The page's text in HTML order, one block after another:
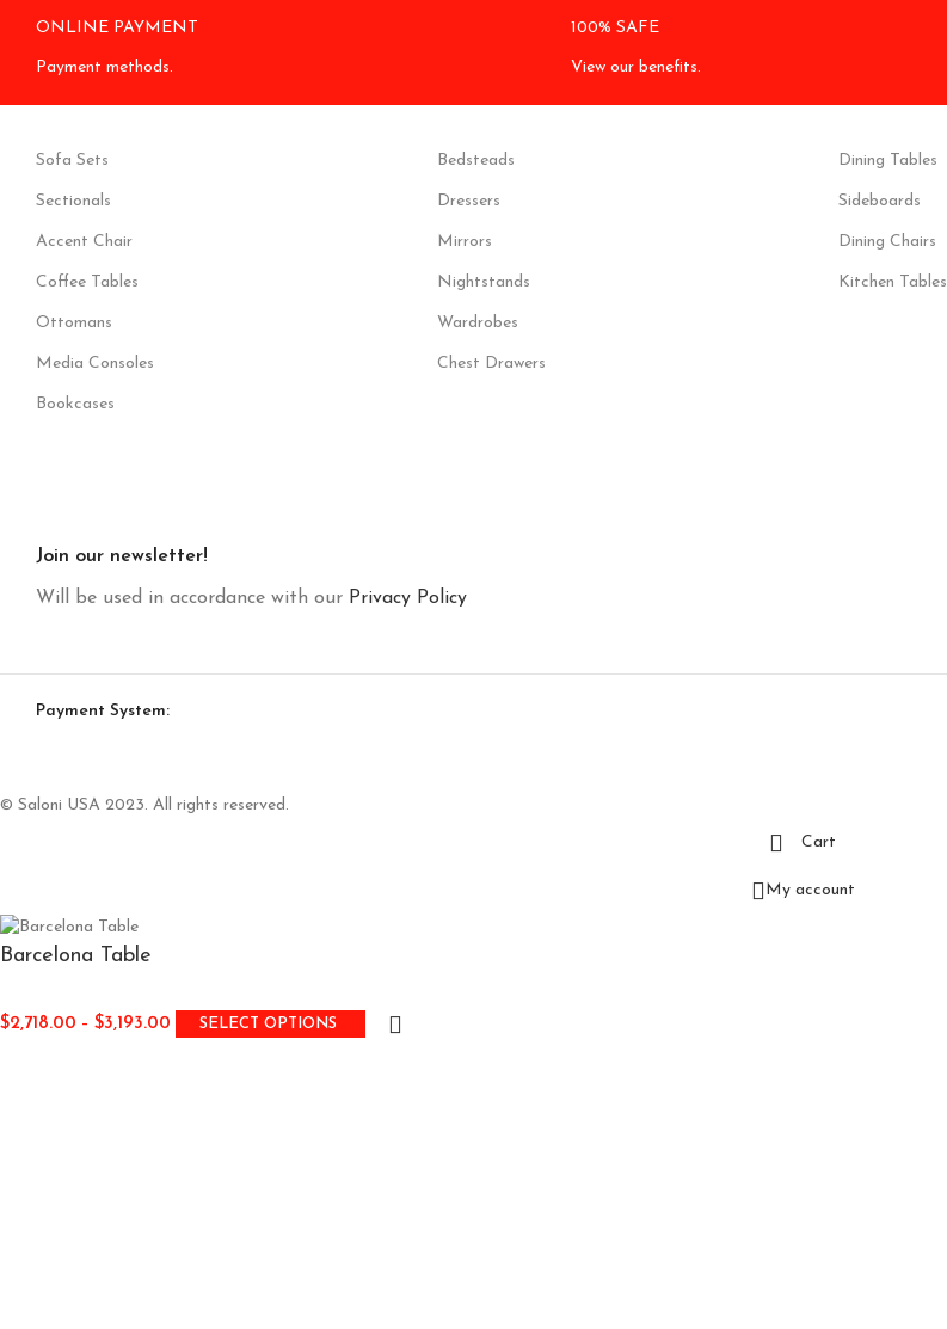
ONLINE PAYMENT
Payment methods.
100% SAFE
View our benefits.
Sofa Sets
Sectionals
Accent Chair
Coffee Tables
Ottomans
Media Consoles
Bookcases
Bedsteads
Dressers
Mirrors
Nightstands
Wardrobes
Chest Drawers
Dining Tables
Sideboards
Dining Chairs
Kitchen Tables
Join our newsletter!
Will be used in accordance with our Privacy Policy
Payment System:
© Saloni USA 2023. All rights reserved.
Cart
My account
Barcelona Table
$2,718.00 – $3,193.00 SELECT OPTIONS